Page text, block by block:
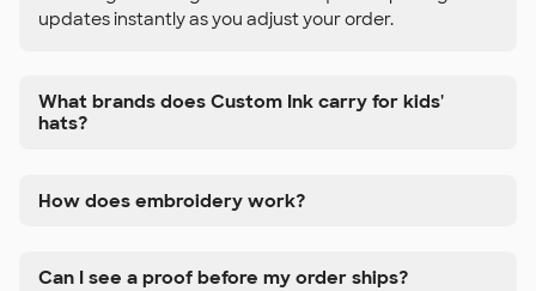
updates instantly as you adjust your order.
What brands does Custom Ink carry for kids'
hats?
How does embroidery work?
Can I see a proof before my order ships?